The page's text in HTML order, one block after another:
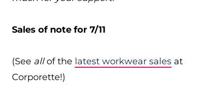
Sales of note for 7/11
(See allof the latest workwear sales at
Corporette!)